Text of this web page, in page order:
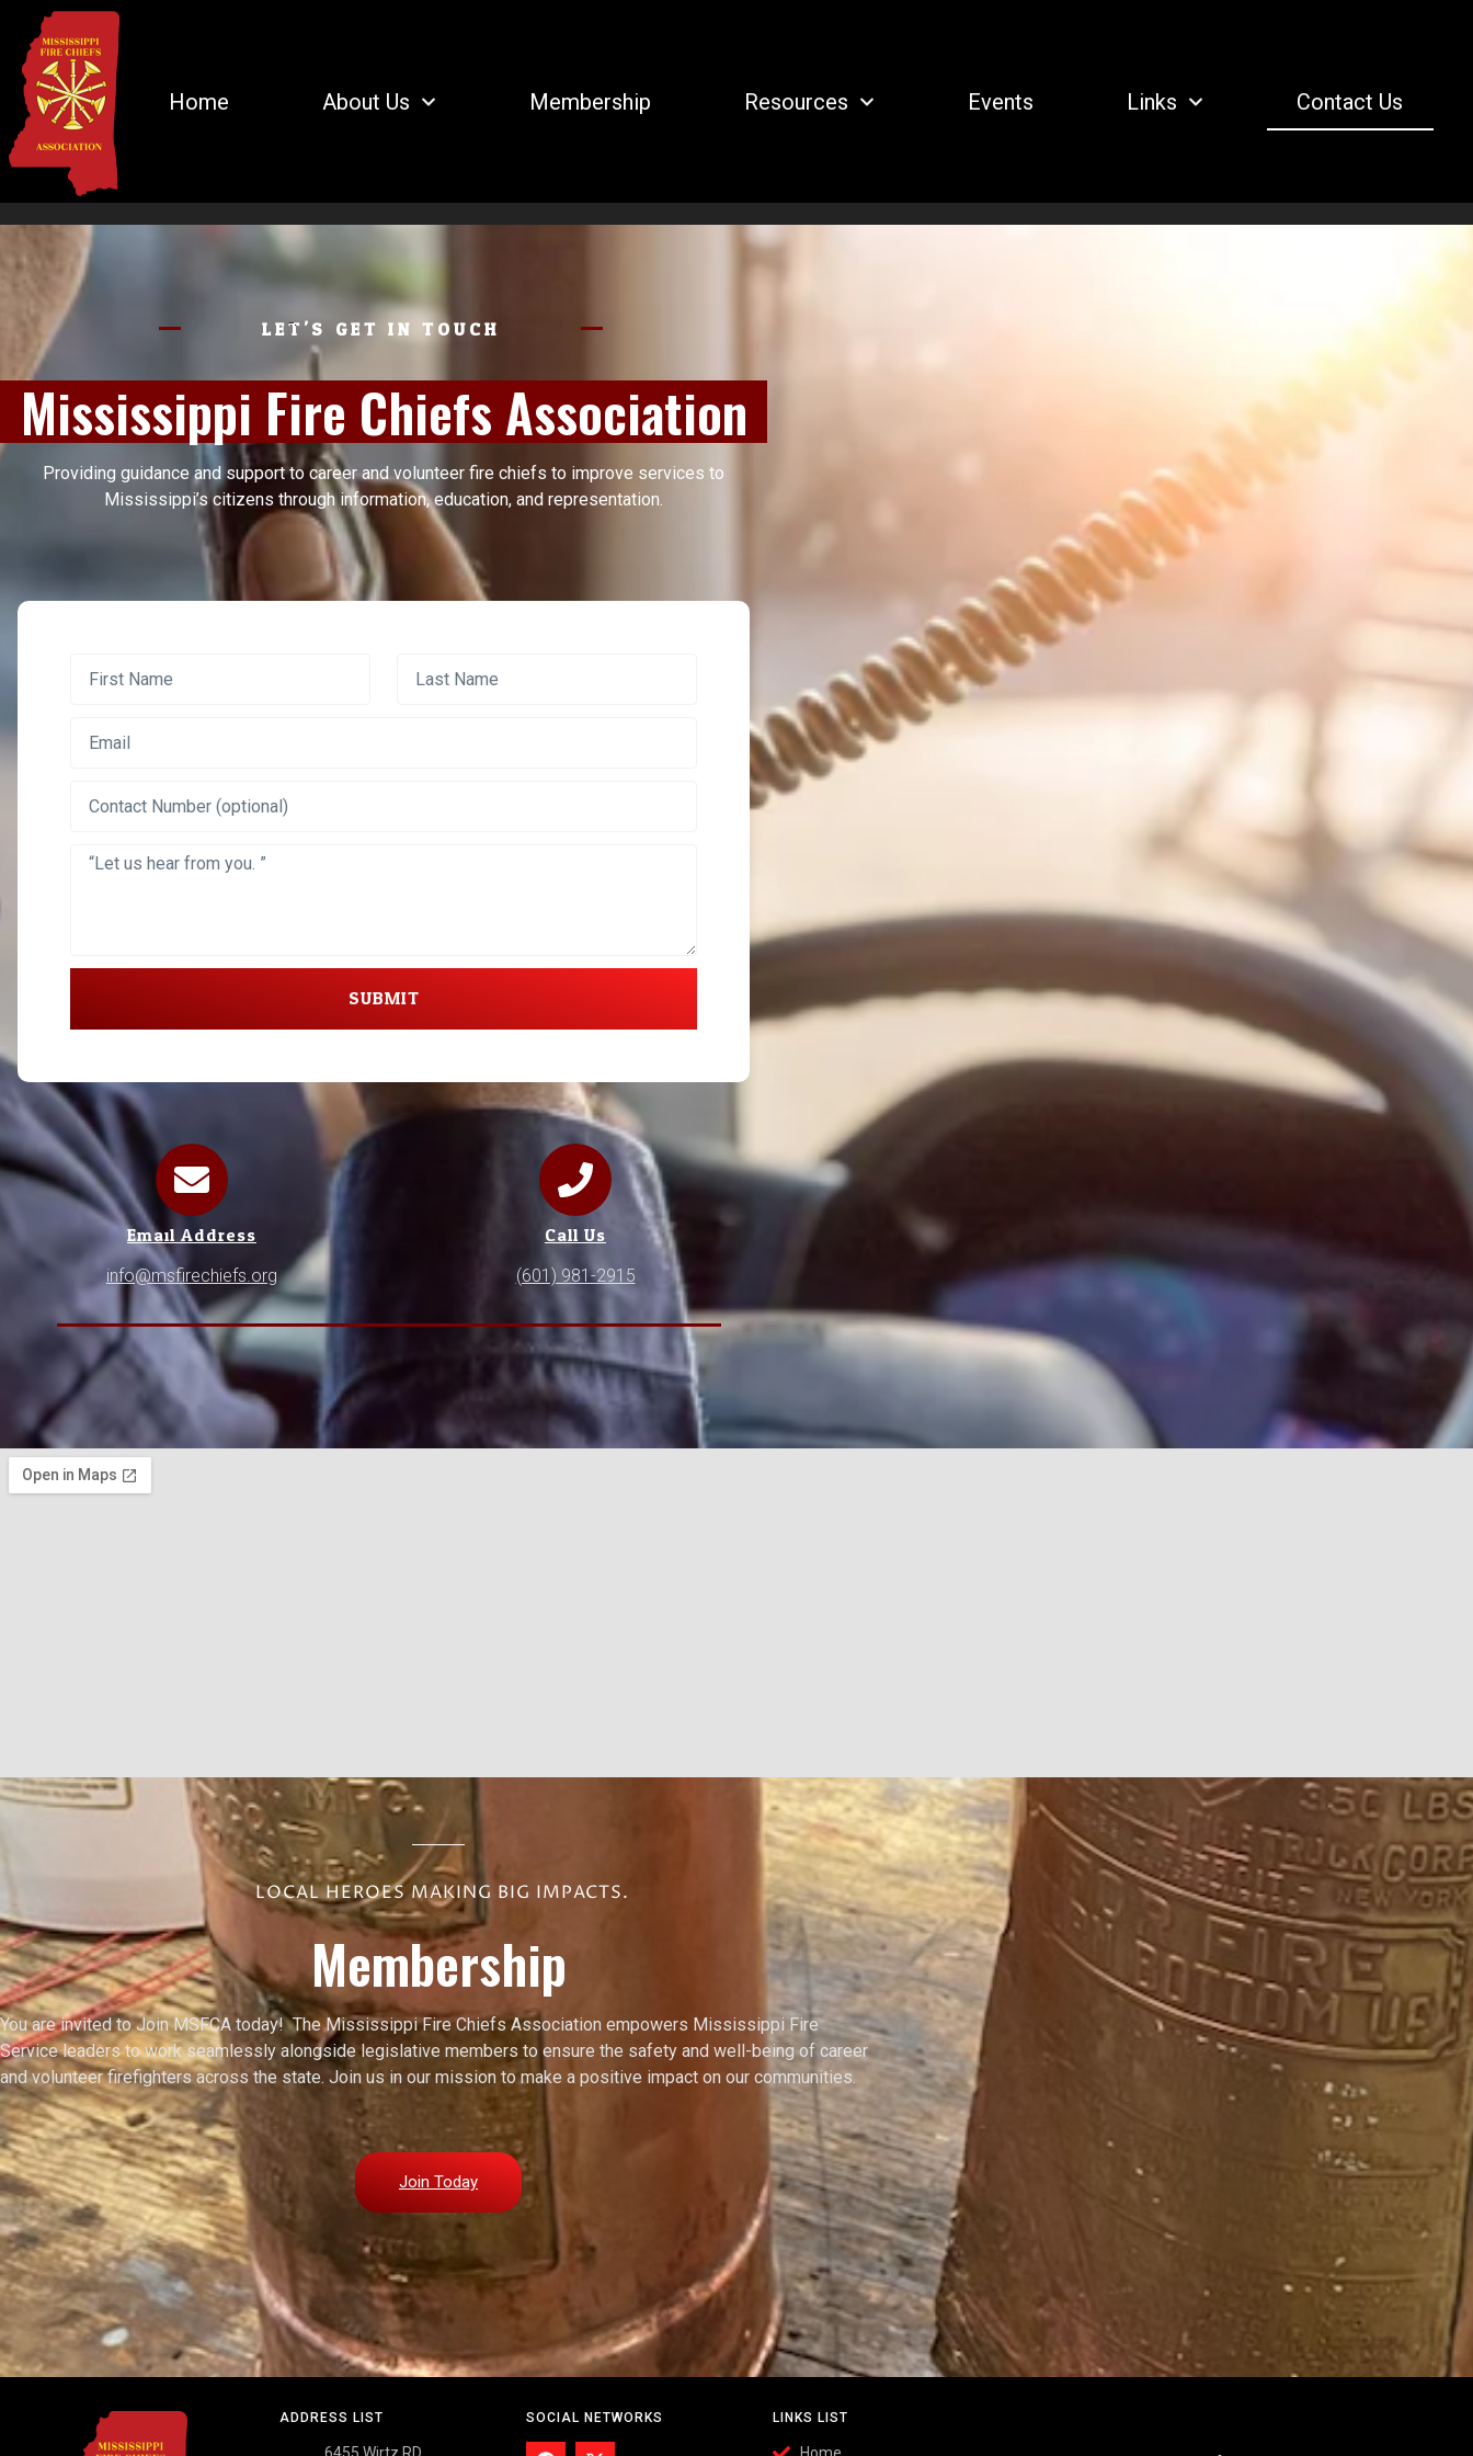
Home About Us Membership Resources Events Links Contact Us
LET'S GET IN TOUCH
Mississippi Fire Chiefs Association
Providing guidance and support to career and volunteer fire chiefs to improve services to
Mississippi’s citizens through information, education, and representation.
SUBMIT
Email Address
info@msfirechiefs.org
Call Us
(601) 981-2915
LOCAL HEROES MAKING BIG IMPACTS.
Membership
You are invited to Join MSFCA today! The Mississippi Fire Chiefs Association empowers Mississippi Fire
Service leaders to work seamlessly alongside legislative members to ensure the safety and well-being of career
and volunteer firefighters across the state. Join us in our mission to make a positive impact on our communities.
Join Today
ADDRESS LIST
6455 Wirtz RD
SOCIAL NETWORKS LINKS LIST
Home